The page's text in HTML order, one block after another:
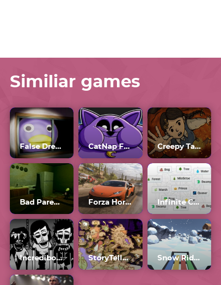
Similiar games
False Dream CatNap Fat Mod Creepy Tale 3
Bad Parenting Forza Horizon 4 Infinite Craft Unblocked
Incredibox Orin Ayo Chapter 2 StoryTeller Full Game Snow Rider 3D